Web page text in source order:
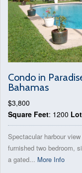
Condo in
Bahamas
$3,800
Square Feet: 1200
Spectacular harbour
furnished two bedroom,
a gated... More Info